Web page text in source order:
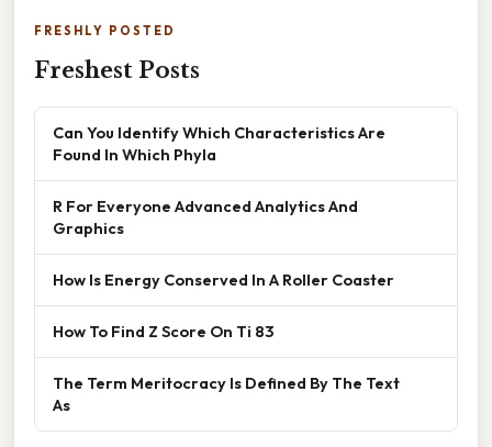
FRESHLY POSTED
Freshest Posts
Can You Identify Which Characteristics Are
Found In Which Phyla
R For Everyone Advanced Analytics And
Graphics
How Is Energy Conserved In A Roller Coaster
How To Find Z Score On Ti 83
The Term Meritocracy Is Defined By The Text
As